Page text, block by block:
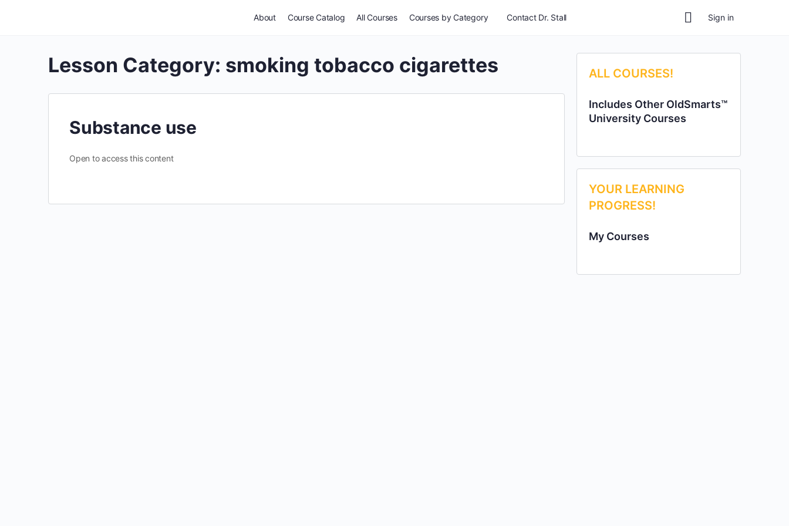
About Course Catalog All Courses Courses by Category Contact Dr. Stall Sign in
Lesson Category: smoking tobacco cigarettes
Substance use
Open to access this content
ALL COURSES!
Includes Other OldSmarts™
University Courses
YOUR LEARNING
PROGRESS!
My Courses